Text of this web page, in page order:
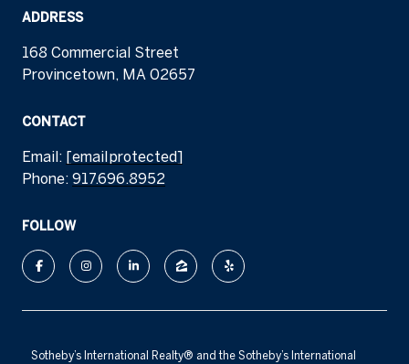
ADDRESS
168 Commercial Street
Provincetown, MA 02657
CONTACT
Email: [email protected]
Phone: 917.696.8952
FOLLOW
​​​​​Sotheby’s International Realty®️ and the Sotheby’s International